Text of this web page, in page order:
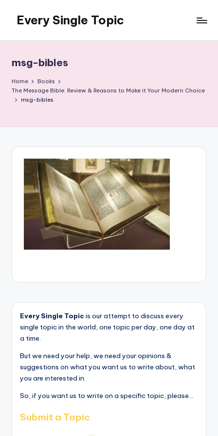
content
Every Single Topic
msg-bibles
Home
Books
The Message Bible: Review & Reasons to Make it Your Modern Choice
msg-bibles
Every Single Topic is our attempt to discuss every
single topic in the world, one topic per day, one day at
a time.
But we need your help, we need your opinions &
suggestions on what you want us to write about, what
you are interested in.
So, if you want us to write on a specific topic, please...
Submit a Topic